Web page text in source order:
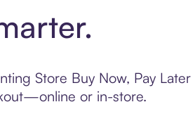
Store Buy Now, Pay
or in-store.